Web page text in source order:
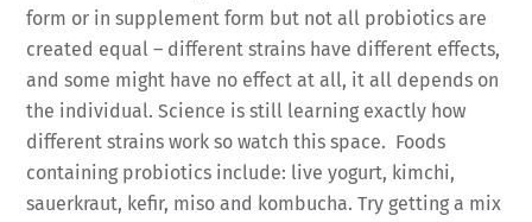
form or in supplement form but not all probiotics are
created equal – different strains have different effects,
and some might have no effect at all, it all depends on
the individual. Science is still learning exactly how
different strains work so watch this space. Foods
containing probiotics include: live yogurt, kimchi,
sauerkraut, kefir, miso and kombucha. Try getting a mix